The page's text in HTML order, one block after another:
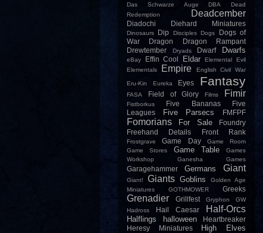
Das Schwarze Auge
DBA
Dead
Redemption
Deadcember
Diadochi Diehard Miniatures
Dinosaurs Dip Disciples Dogs
Dogs of
War
Dragon
Dragon Rampant
Drewtember
Dryads Dwarf Dwarfs
eBay Effin Cool Eldar
Elemental Evil
Elementals
Empire English Civil War
Eru-Kin Eureka Eyes Fantasy
FASA Field of Glory Films Fimir
Fistborkus Five Bananas
Five
Leagues
Five Parsecs FMFPF
Fomorians For Sale
Foundry
Freehand Details
Front Rank
Frostgrave Game Day
Game Room
Game Stores
Game Table
Games
Workshop
Ganesha Games
Garagehammer Germans Giant
Giant! Giants Goblins
Golden Age
Miniatures
GOTHMOWER Greeks
Grenadier Grillfest Gryphon
GW
Hadross
Hail Caesar Half-Orcs
Halflings halloween
Heartbreaker
Heresy Miniatures
High Elves